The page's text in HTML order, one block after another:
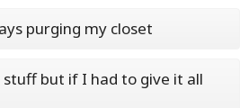
purging my closet
but if I had to give it all